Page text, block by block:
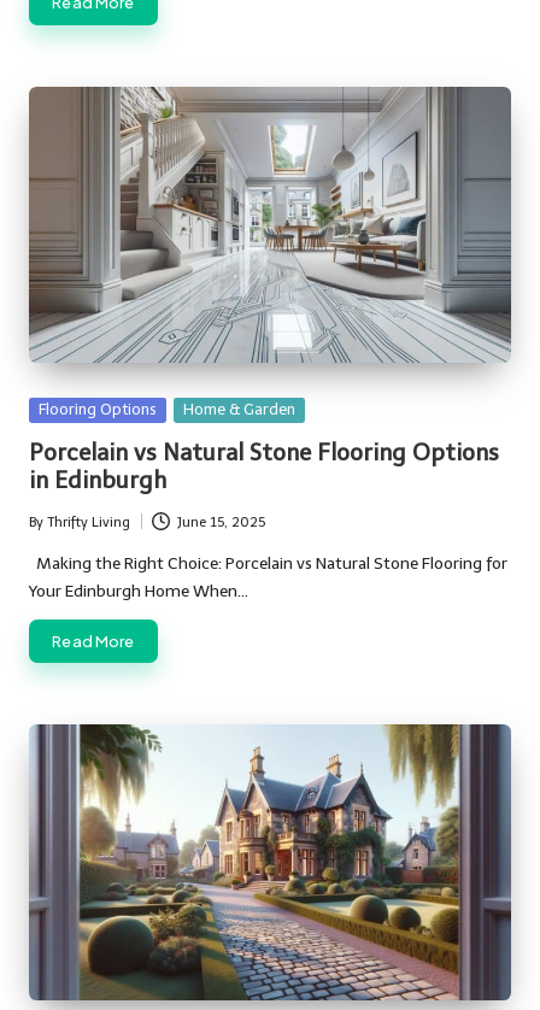
Posted
Flooring Options Home & Garden
Porcelain vs Natural Stone Flooring Options
in Edinburgh
Posted
by
By Thrifty Living June 15, 2025
Making the Right Choice: Porcelain vs Natural Stone Flooring for
Your Edinburgh Home When…
Read More